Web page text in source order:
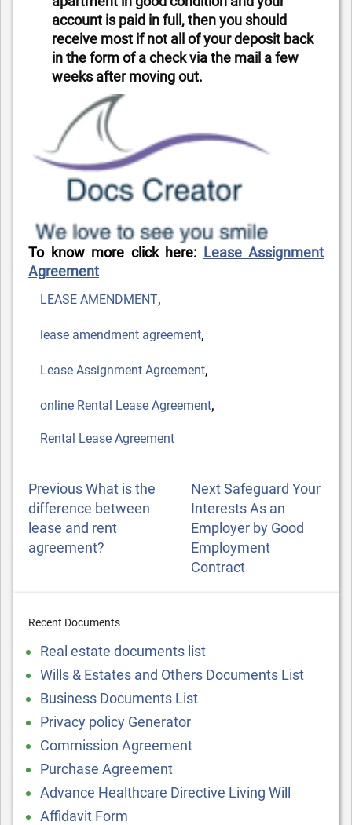
account is paid in full, then you should
receive most if not all of your deposit back
in the form of a check via the mail a few
weeks after moving out.
To know more click here: Lease Assignment
Agreement
Tags
LEASE AMENDMENT,
lease amendment agreement,
Lease Assignment Agreement,
online Rental Lease Agreement,
Rental Lease Agreement
NAVIGATION
Previous
Post
PreviousWhat is the
difference between
lease and rent
agreement?
Next
Post
NextSafeguard Your
Interests As an
Employer by Good
Employment
Contract
Recent Documents
Real estate documents list
Wills & Estates and Others Documents List
Business Documents List
Privacy policy Generator
Commission Agreement
Purchase Agreement
Advance Healthcare Directive Living Will
Affidavit Form